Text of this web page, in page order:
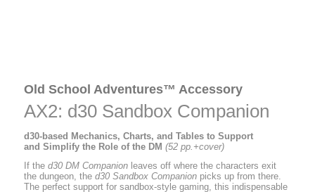
Old School Adventures™ Accessory
AX2: d30 Sandbox Companion
d30-based Mechanics, Charts, and Tables to Support
and Simplify the Role of the DM(52 pp.+cover)
If thed30 DM Companion leaves off where the characters exit
the dungeon, thed30 Sandbox Companion picks up from there.
The perfect support for sandbox-style gaming, this indispensable